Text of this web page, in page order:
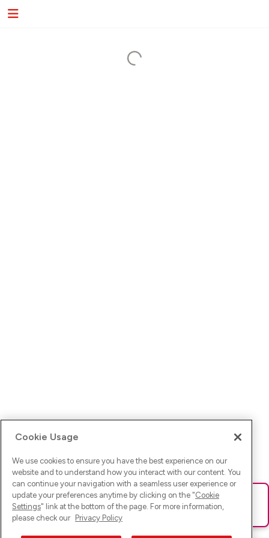
Ups! Da ist was schief gelaufen. Bitte lade die Seite neu oder
versuche es erneut.
Cookie Usage
We use cookies to ensure you have the best experience on our
website and to understand how you interact with our content. You
can continue your navigation with a seamless user experience or
update your preferences anytime by clicking on the "Cookie
Settings" link at the bottom of the page. For more information,
please check our Privacy Policy